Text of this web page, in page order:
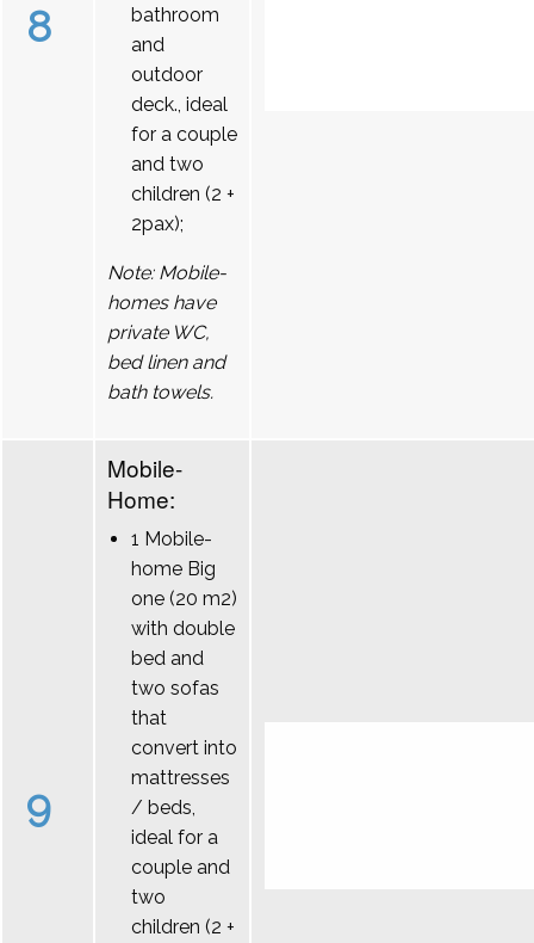
8
bathroom
and
outdoor
deck., ideal
for a couple
and two
children (2 +
2pax);
Note: Mobile-
homes have
private WC,
bed linen and
bath towels.
9
Mobile-
Home:
1 Mobile-
home Big
one (20 m2)
with double
bed and
two sofas
that
convert into
mattresses
/ beds,
ideal for a
couple and
two
children (2 +